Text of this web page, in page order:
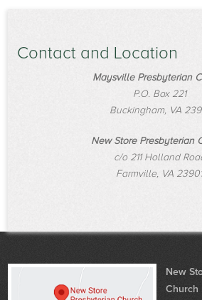
Contact and Location
Maysville Presbyterian
P.O. Box 221
Buckingham, VA
New Store Presbyterian
c/o 211 Holland
Farmville, VA 23901
New
Church